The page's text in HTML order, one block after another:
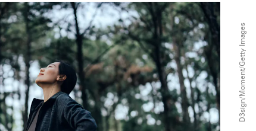
D3sign/Moment/Getty Images